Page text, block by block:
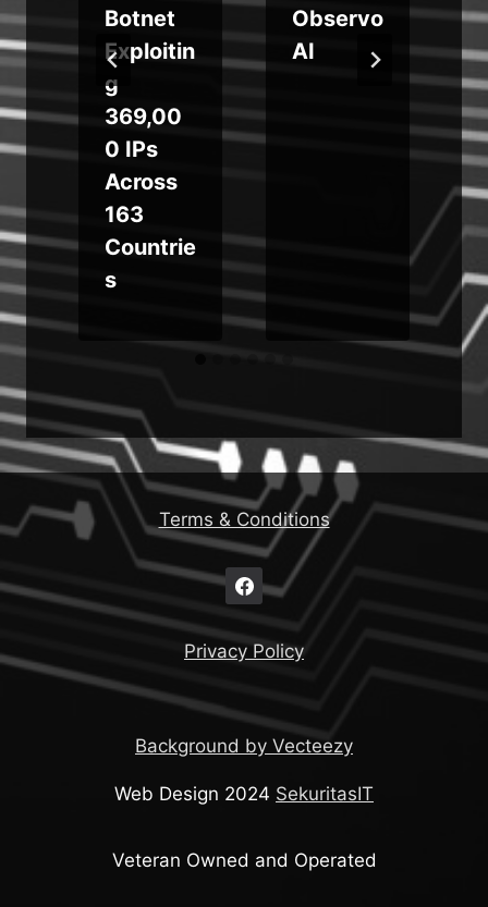
Botnet
Exploitin
g
369,00
0 IPs
Across
163
Countrie
s
Observo
AI
Terms & Conditions
Privacy Policy
Background by Vecteezy
Web Design 2024 SekuritasIT
Veteran Owned and Operated